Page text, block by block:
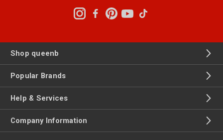
Shop queenb
Popular Brands
Help & Services
Company Information